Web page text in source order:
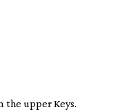
the upper Keys.